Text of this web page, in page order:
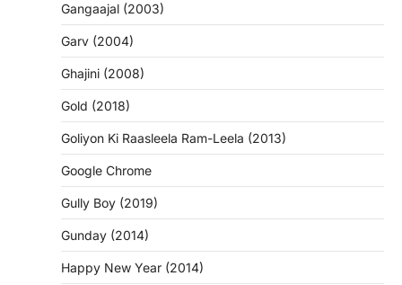
Gangaajal (2003)
Garv (2004)
Ghajini (2008)
Gold (2018)
Goliyon Ki Raasleela Ram-Leela (2013)
Google Chrome
Gully Boy (2019)
Gunday (2014)
Happy New Year (2014)